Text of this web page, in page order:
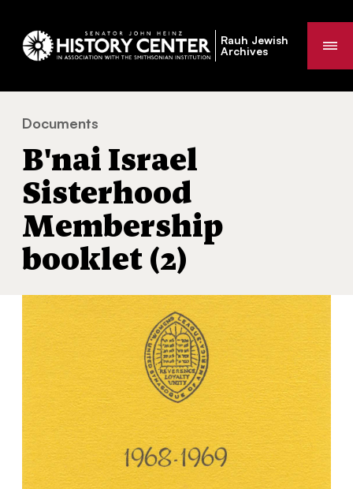
Rauh Jewish
Archives
You
are
here:
Documents
B'nai Israel
Sisterhood
Membership
booklet (2)